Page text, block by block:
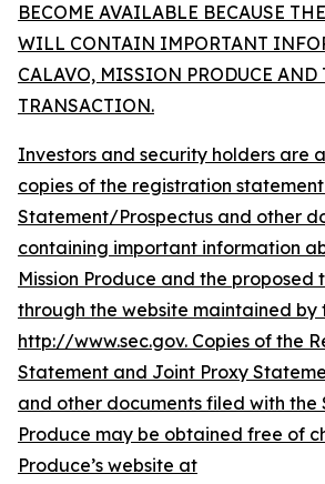
BECOME AVAILABLE BECAUSE
WILL CONTAIN IMPORTANT
CALAVO, MISSION PRODUCE AND
TRANSACTION.
Investors and security holders are
copies of the registration
Statement/Prospectus and other
containing important information
Mission Produce and the proposed
through the website maintained by
http://www.sec.gov. Copies of the
Statement and Joint Proxy
and other documents filed with the
Produce may be obtained free of
Produce’s website at